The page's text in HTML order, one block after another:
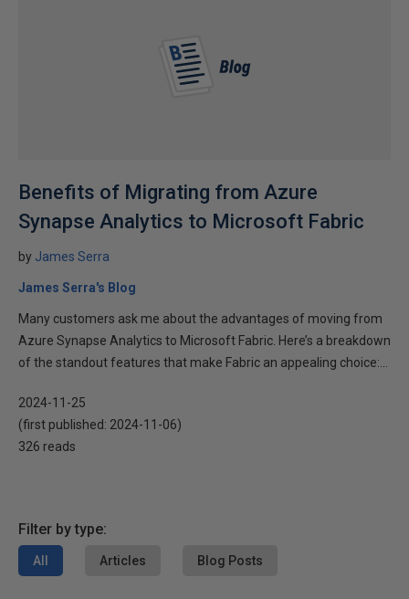
Benefits of Migrating from Azure
Synapse Analytics to Microsoft Fabric
by James Serra
James Serra's Blog
Many customers ask me about the advantages of moving from
Azure Synapse Analytics to Microsoft Fabric. Here’s a breakdown
of the standout features that make Fabric an appealing choice:...
2024-11-25
(first published: 2024-11-06)
326 reads
Filter by type:
All Articles Blog Posts